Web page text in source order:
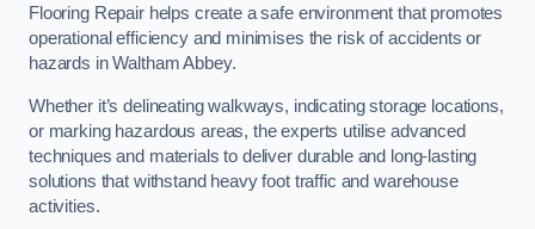
Flooring Repair helps create a safe environment that promotes
operational efficiency and minimises the risk of accidents or
hazards in Waltham Abbey.
Whether it’s delineating walkways, indicating storage locations,
or marking hazardous areas, the experts utilise advanced
techniques and materials to deliver durable and long-lasting
solutions that withstand heavy foot traffic and warehouse
activities.